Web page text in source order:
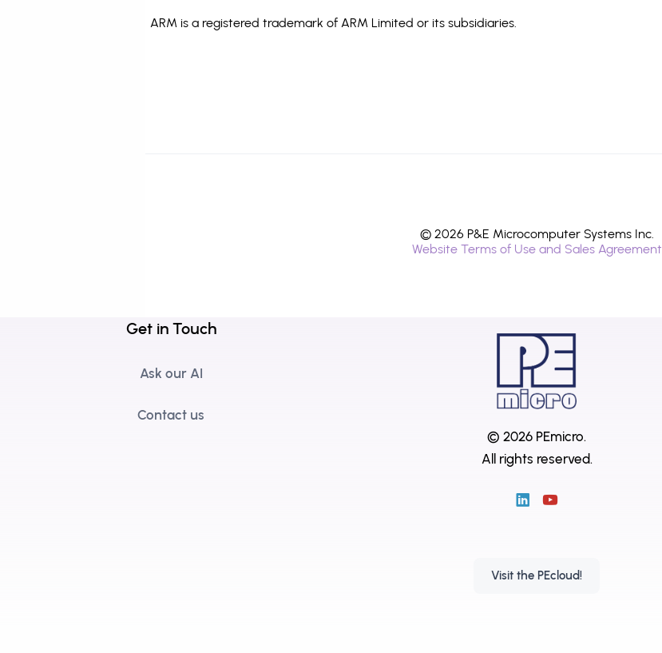
ARM is a registered trademark of ARM Limited or its subsidiaries.
© 2026 P&E Microcomputer Systems Inc.
Website Terms of Use and Sales Agreement
Get in Touch
Ask our AI
Contact us
© 2026 PEmicro.
All rights reserved.
Visit the PEcloud!